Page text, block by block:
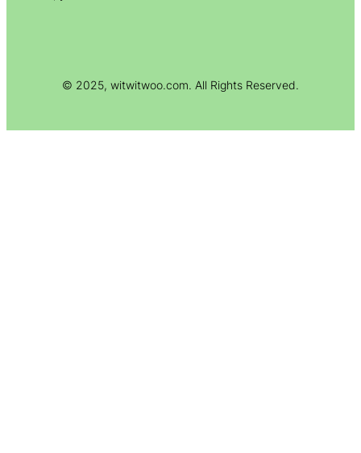
© 2025, witwitwoo.com. All Rights Reserved.